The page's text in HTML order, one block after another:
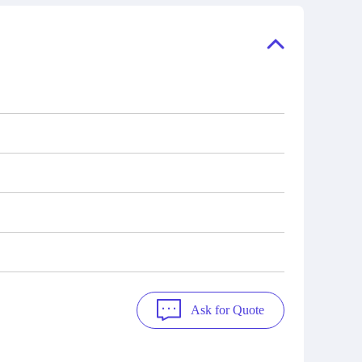
Ask for Quote